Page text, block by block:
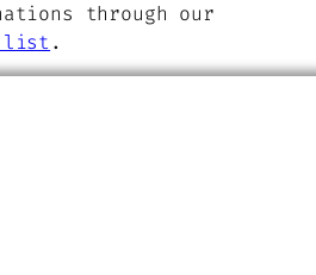
through our
list .